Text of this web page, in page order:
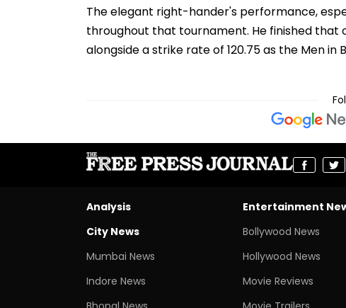
The elegant right-hander's performance,
throughout that tournament. He finished that
alongside a strike rate of 120.75 as the Men
Analysis
City News
Mumbai News
Indore News
Entertainment
Bollywood News
Hollywood News
Movie Reviews